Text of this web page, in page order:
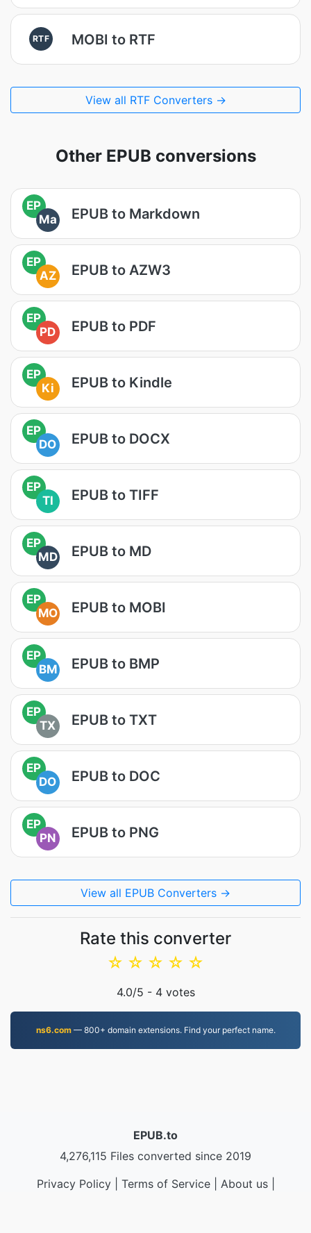
RTF MOBI to RTF
View all RTF Converters →
Other EPUB conversions
EP
Ma
EPUB to Markdown
EP
AZ
EPUB to AZW3
EP
PD
EPUB to PDF
EP
Ki
EPUB to Kindle
EP
DO
EPUB to DOCX
EP
TI
EPUB to TIFF
EP
MD
EPUB to MD
EP
MO
EPUB to MOBI
EP
BM
EPUB to BMP
EP
TX
EPUB to TXT
EP
DO
EPUB to DOC
EP
PN
EPUB to PNG
View all EPUB Converters →
Rate this converter
☆
☆
☆
☆
☆
4.0/5 - 4votes
ns6.com— 800+ domain extensions. Find your perfect name.
EPUB.to
4,276,115 Files converted since 2019
Privacy Policy| Terms of Service| About us|